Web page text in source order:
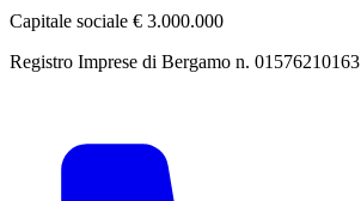
Capitale sociale € 3.000.000
Registro Imprese di Bergamo n. 01576210163